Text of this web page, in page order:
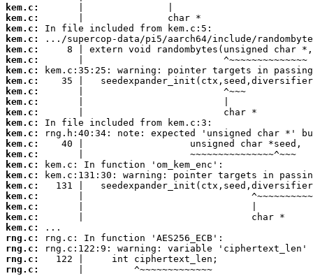
kem.c:
kem.c:
kem.c:
kem.c:
kem.c:
kem.c:
kem.c:
kem.c:
kem.c:
kem.c:
kem.c:
kem.c:
kem.c:
kem.c:
kem.c:
kem.c:
kem.c:
kem.c:
kem.c:
kem.c:
kem.c:
kem.c:
rng.c:
rng.c:
rng.c:
rng.c:
       |         ^~~~~~~~~~~~~~